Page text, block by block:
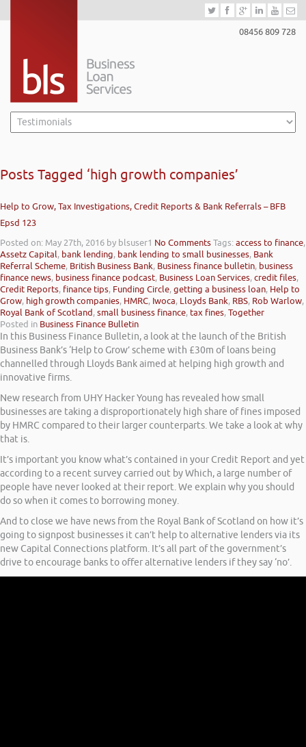
08456 809 728
Posts Tagged ‘high growth companies’
Help to Grow, Tax Investigations, Credit Reports & Bank Referrals – BFB
Epsd 123
Posted on: May 27th, 2016 by blsuser1 No CommentsTags:access to finance,
Assetz Capital, bank lending, bank lending to small businesses, Bank
Referral Scheme, British Business Bank, Business finance bulletin, business
finance news, business finance podcast, Business Loan Services,credit files,
Credit Reports, finance tips, Funding Circle,getting a business loan, Help to
Grow, high growth companies, HMRC, Iwoca, Lloyds Bank, RBS, Rob Warlow,
Royal Bank of Scotland,small business finance, tax fines,Together
Posted in Business Finance Bulletin
In this Business Finance Bulletin, a look at the launch of the British
Business Bank’s ‘Help to Grow’ scheme with £30m of loans being
channelled through Lloyds Bank aimed at helping high growth and
innovative firms.
New research from UHY Hacker Young has revealed how small
businesses are taking a disproportionately high share of fines imposed
by HMRC compared to their larger counterparts. We take a look at why
that is.
It’s important you know what’s contained in your Credit Report and yet
according to a recent survey carried out by Which, a large number of
people have never looked at their report. We explain why you should
do so when it comes to borrowing money.
And to close we have news from the Royal Bank of Scotland on how it’s
going to signpost businesses it can’t help to alternative lenders via its
new Capital Connections platform. It’s all part of the government’s
drive to encourage banks to offer alternative lenders if they say ‘no’.